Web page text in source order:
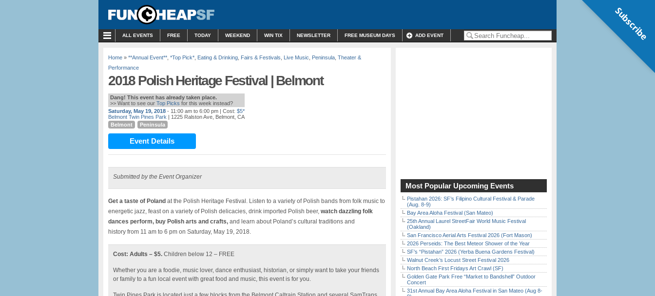
ALL EVENTS FREE TODAY WEEKEND WIN TIX NEWSLETTER FREE MUSEUM DAYS ADD EVENT
Home » **Annual Event** *Top Pick* Eating & Drinking Fairs & Festivals Live Music Peninsula Theater &
Performance
2018 Polish Heritage Festival | Belmont
Dang! This event has already taken place.
>> Want to see our Top Picks for this week instead?
Saturday, May 19, 2018 - 11:00 am to 6:00 pm | Cost: $5*
Belmont Twin Pines Park | 1225 Ralston Ave, Belmont, CA
Belmont
Peninsula
Event Details
Submitted by the Event Organizer
Get a taste of Poland at the Polish Heritage Festival. Listen to a variety of Polish bands from folk music to
energetic jazz, feast on a variety of Polish delicacies, drink imported Polish beer, watch dazzling folk
dances perform, buy Polish arts and crafts, and learn about Poland’s cultural traditions and
history from 11 am to 6 pm on Saturday, May 19, 2018.
Cost: Adults – $5. Children below 12 – FREE
Whether you are a foodie, music lover, dance enthusiast, historian, or simply want to take your friends
or family to a fun local event with great food and music, this event is for you.
Most Popular Upcoming Events
Pistahan 2026: SF’s Filipino Cultural Festival & Parade
(Aug. 8-9)
Bay Area Aloha Festival (San Mateo)
25th Annual Laurel StreetFair World Music Festival
(Oakland)
San Francisco Aerial Arts Festival 2026 (Fort Mason)
2026 Perseids: The Best Meteor Shower of the Year
SF’s “Pistahan” 2026 (Yerba Buena Gardens Festival)
Walnut Creek’s Locust Street Festival 2026
North Beach First Fridays Art Crawl (SF)
Golden Gate Park Free “Market to Bandshell” Outdoor
Concert
31st Annual Bay Area Aloha Festival in San Mateo (Aug 8-
Subscribe